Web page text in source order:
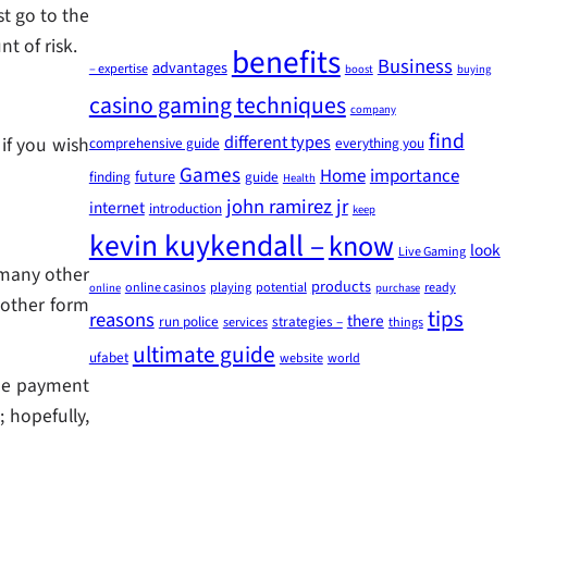
go to the
of risk.
you wish
other
form
payment
hopefully,
– expertise advantagesbenefits boost Business buying
casino gaming techniques company
comprehensive guide different types everything you find
finding futureGames guide Health Homeimportance
internet introduction john ramirez jr keep
kevin kuykendall –know Live Gaming look
online online casinos playing potential products purchase ready
reasons run police services strategies – there things tips
ufabet ultimate guide website world